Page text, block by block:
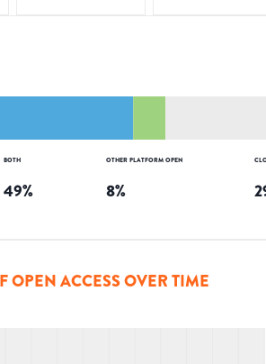
BOTH
49%
OTHER PLATFORM OPEN
8%
OPEN ACCESS OVER TIME